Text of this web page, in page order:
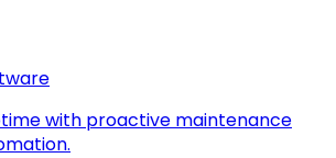
with proactive maintenance